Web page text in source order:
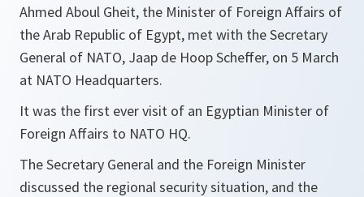
Ahmed Aboul Gheit, the Minister of Foreign Affairs of
the Arab Republic of Egypt, met with the Secretary
General of NATO, Jaap de Hoop Scheffer, on 5 March
at NATO Headquarters.
It was the first ever visit of an Egyptian Minister of
Foreign Affairs to NATO HQ.
The Secretary General and the Foreign Minister
discussed the regional security situation, and the